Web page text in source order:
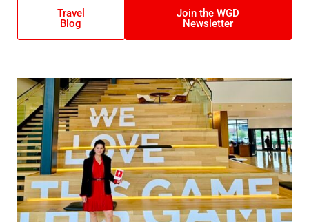
Travel
Blog
Join the WGD
Newsletter